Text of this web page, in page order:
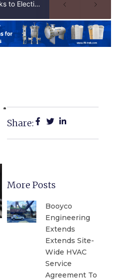
Zambia’s Mining Industry Looks to Elections to Unlock Next Phase of Copper Growth
Share:
More Posts
Booyco
Engineering
Extends
Extends Site-
Wide HVAC
Service
Agreement To